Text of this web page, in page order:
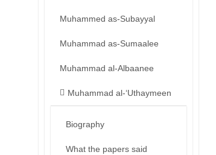
Muhammed as-Subayyal
Muhammad as-Sumaalee
Muhammad al-Albaanee
Muhammad al-‘Uthaymeen
Biography
What the papers said